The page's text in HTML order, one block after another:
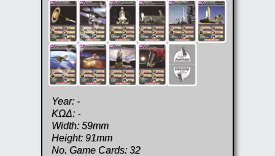
Year: -
KΩΔ: -
Width: 59mm
Height: 91mm
No. Game Cards: 32